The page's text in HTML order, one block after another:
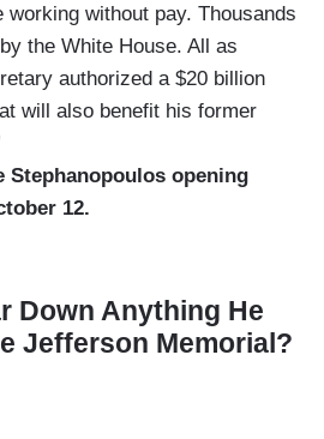
working without pay. Thousands
the White House. All as
authorized a $20 billion
will also benefit his former
opening
12.
Down Anything He
Jefferson Memorial?